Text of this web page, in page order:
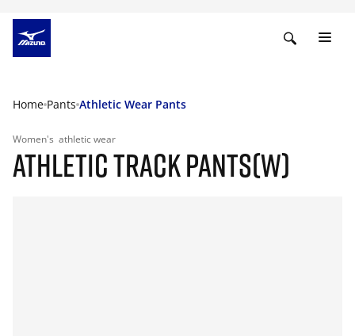
Home Pants Athletic Wear Pants
Women's athletic wear
ATHLETIC TRACK PANTS(W)